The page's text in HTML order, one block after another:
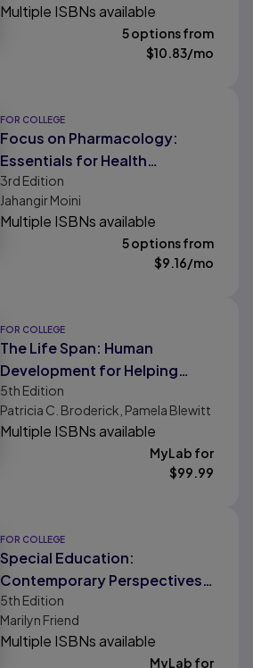
Multiple ISBNs available
5 options from
$10.83/mo
FOR COLLEGE
Focus on Pharmacology:
Essentials for Health
Professionals
3rd Edition
Jahangir Moini
Multiple ISBNs available
5 options from
$9.16/mo
FOR COLLEGE
The Life Span: Human
Development for Helping
Professionals
5th Edition
Patricia C. Broderick, Pamela Blewitt
Multiple ISBNs available
MyLab for
$99.99
FOR COLLEGE
Special Education:
Contemporary Perspectives
for School Professionals
5th Edition
Marilyn Friend
Multiple ISBNs available
MyLab for